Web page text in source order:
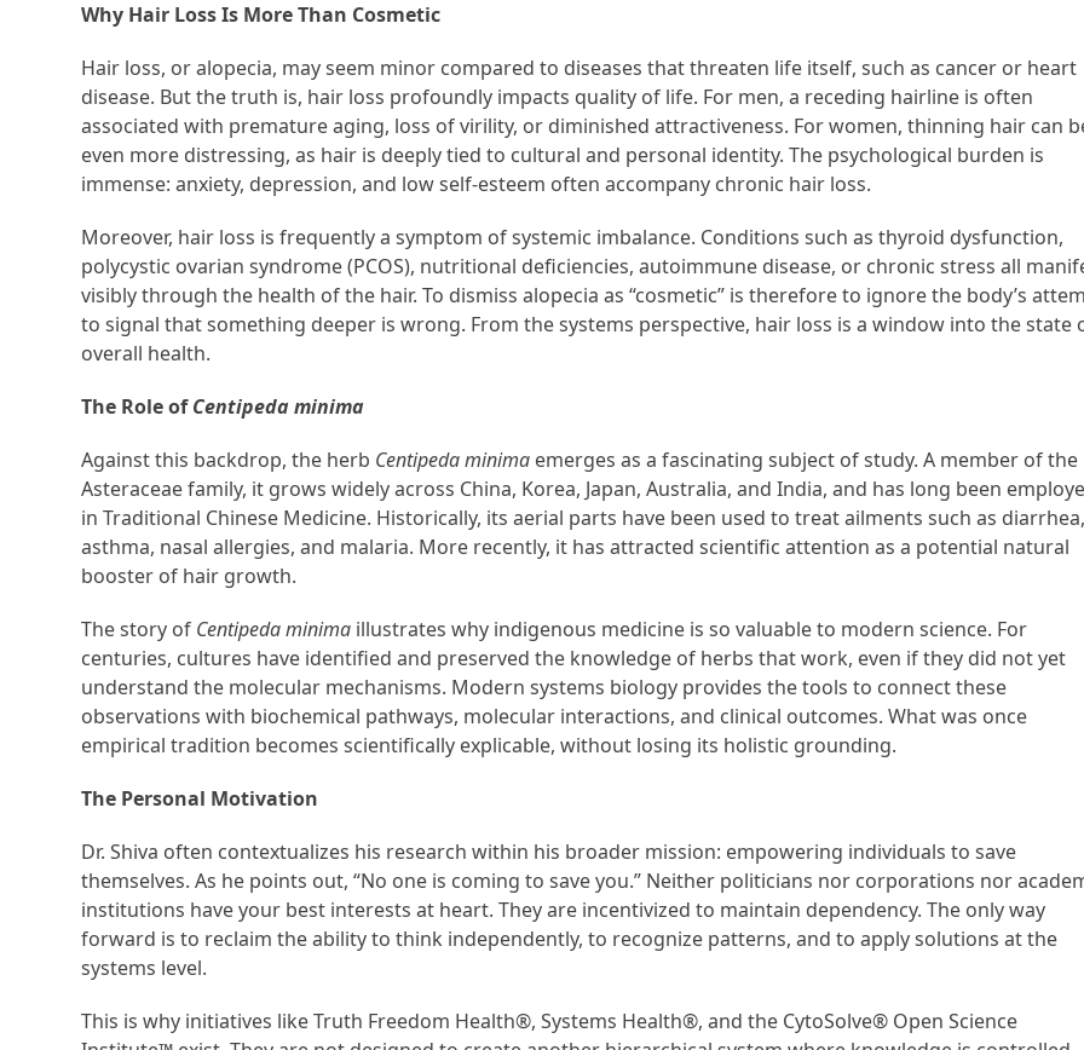
Why Hair Loss Is More Than Cosmetic
Hair loss, or alopecia, may seem minor compared to diseases that threaten life itself, such as cancer or heart
disease. But the truth is, hair loss profoundly impacts quality of life. For men, a receding hairline is often
associated with premature aging, loss of virility, or diminished attractiveness. For women, thinning hair can
even more distressing, as hair is deeply tied to cultural and personal identity. The psychological burden is
immense: anxiety, depression, and low self-esteem often accompany chronic hair loss.
Moreover, hair loss is frequently a symptom of systemic imbalance. Conditions such as thyroid dysfunction,
polycystic ovarian syndrome (PCOS), nutritional deficiencies, autoimmune disease, or chronic stress all
visibly through the health of the hair. To dismiss alopecia as “cosmetic” is therefore to ignore the body’s
to signal that something deeper is wrong. From the systems perspective, hair loss is a window into the state
overall health.
The Role ofCentipeda minima
Against this backdrop, the herb Centipeda minima emerges as a fascinating subject of study. A member of the
Asteraceae family, it grows widely across China, Korea, Japan, Australia, and India, and has long been
in Traditional Chinese Medicine. Historically, its aerial parts have been used to treat ailments such as diarrhea,
asthma, nasal allergies, and malaria. More recently, it has attracted scientific attention as a potential natural
booster of hair growth.
The story of Centipeda minima illustrates why indigenous medicine is so valuable to modern science. For
centuries, cultures have identified and preserved the knowledge of herbs that work, even if they did not yet
understand the molecular mechanisms. Modern systems biology provides the tools to connect these
observations with biochemical pathways, molecular interactions, and clinical outcomes. What was once
empirical tradition becomes scientifically explicable, without losing its holistic grounding.
The Personal Motivation
Dr. Shiva often contextualizes his research within his broader mission: empowering individuals to save
themselves. As he points out, “No one is coming to save you.” Neither politicians nor corporations nor
institutions have your best interests at heart. They are incentivized to maintain dependency. The only way
forward is to reclaim the ability to think independently, to recognize patterns, and to apply solutions at the
systems level.
This is why initiatives like Truth Freedom Health®, Systems Health®, and the CytoSolve® Open Science